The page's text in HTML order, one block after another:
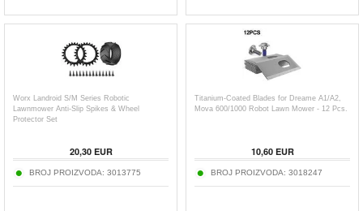
Worx Landroid S/M Series Robotic
Lawnmower Anti-Slip Spikes & Wheel
Protector Set
20,30EUR
BROJ PROIZVODA: 3013775
Titanium-Coated Blades for Dreame A1/A2,
Mova 600/1000 Robot Lawn Mower - 12 Pcs.
10,60EUR
BROJ PROIZVODA: 3018247